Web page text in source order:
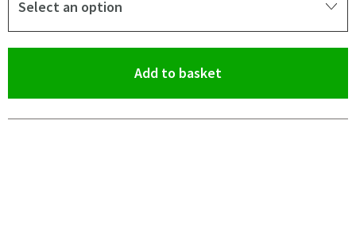
Select an option
Add to basket